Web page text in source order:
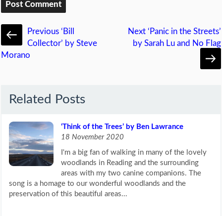
Previous ‘Bill
Collector’ by Steve
Morano
Next ‘Panic in the Streets’
by Sarah Lu and No Flag
Related Posts
‘Think of the Trees’ by Ben Lawrance
18 November 2020
I'm a big fan of walking in many of the lovely
woodlands in Reading and the surrounding
areas with my two canine companions. The
song is a homage to our wonderful woodlands and the
preservation of this beautiful areas...